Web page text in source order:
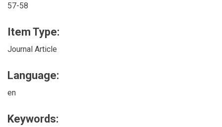
57-58
Item Type:
Journal Article
Language:
en
Keywords: